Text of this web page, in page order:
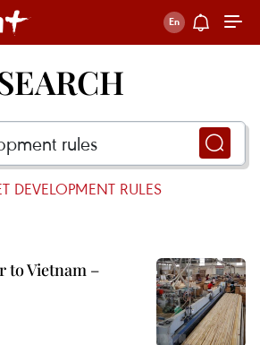
DEVELOPMENT RULES
to Vietnam –